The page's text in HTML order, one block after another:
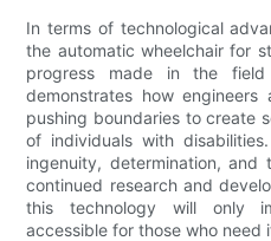
In terms of technological
the automatic wheelchair for
progress made in the
demonstrates how
pushing boundaries to create
of individuals with
ingenuity, determination,
continued research and
this technology will only
accessible for those who need